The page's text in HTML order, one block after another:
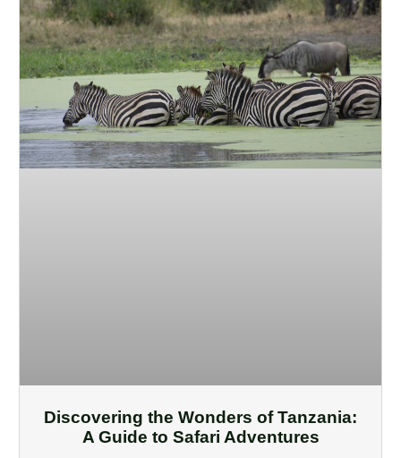
Discovering the Wonders of Tanzania:
A Guide to Safari Adventures